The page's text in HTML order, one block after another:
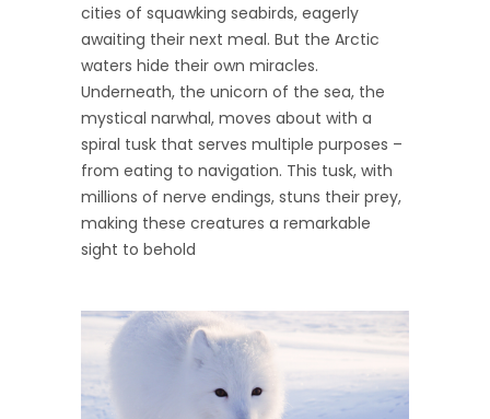
cities of squawking seabirds, eagerly
awaiting their next meal. But the Arctic
waters hide their own miracles.
Underneath, the unicorn of the sea, the
mystical narwhal, moves about with a
spiral tusk that serves multiple purposes –
from eating to navigation. This tusk, with
millions of nerve endings, stuns their prey,
making these creatures a remarkable
sight to behold